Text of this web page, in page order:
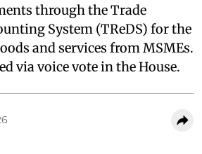
through the Trade
System (TReDS) for the
and services from MSMEs.
via voice vote in the House.